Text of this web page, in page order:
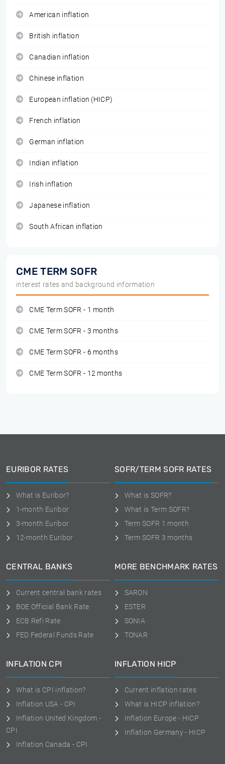
American inflation
British inflation
Canadian inflation
Chinese inflation
European inflation (HICP)
French inflation
German inflation
Indian inflation
Irish inflation
Japanese inflation
South African inflation
CME TERM SOFR
interest rates and background information
CME Term SOFR - 1 month
CME Term SOFR - 3 months
CME Term SOFR - 6 months
CME Term SOFR - 12 months
EURIBOR RATES
What is Euribor?
1-month Euribor
3-month Euribor
12-month Euribor
SOFR/TERM SOFR RATES
What is SOFR?
What is Term SOFR?
Term SOFR 1 month
Term SOFR 3 months
CENTRAL BANKS
Current central bank rates
BOE Official Bank Rate
ECB Refi Rate
FED Federal Funds Rate
MORE BENCHMARK RATES
SARON
ESTER
SONIA
TONAR
INFLATION CPI
What is CPI inflation?
Inflation USA - CPI
Inflation United Kingdom -
CPI
Inflation Canada - CPI
INFLATION HICP
Current inflation rates
What is HICP inflation?
Inflation Europe - HICP
Inflation Germany - HICP